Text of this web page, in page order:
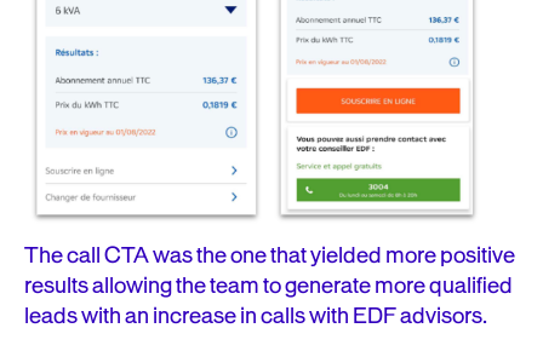
The call CTA was the one that yielded more positive
results allowing the team to generate more qualified
leads with an increase in calls with EDF advisors.